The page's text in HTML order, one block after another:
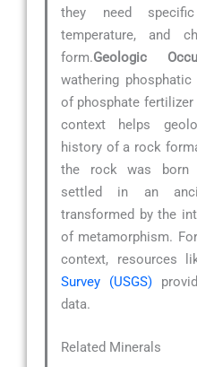
they need specific
temperature, and
form.Geologic
wathering
of phosphate
context helps
history of a rock
the rock was born
settled in an
transformed by the
of metamorphism.
context, resources
Survey (USGS)
data.
Related Minerals